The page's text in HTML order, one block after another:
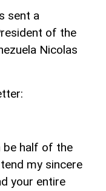
sent a
of the
Nicolas
be half of the
my sincere
your entire